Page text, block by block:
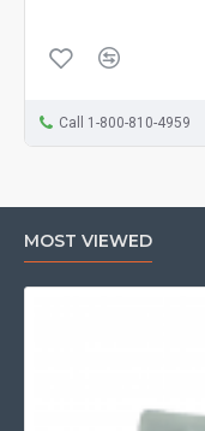
Call 1-800-810-4959
MOST VIEWED